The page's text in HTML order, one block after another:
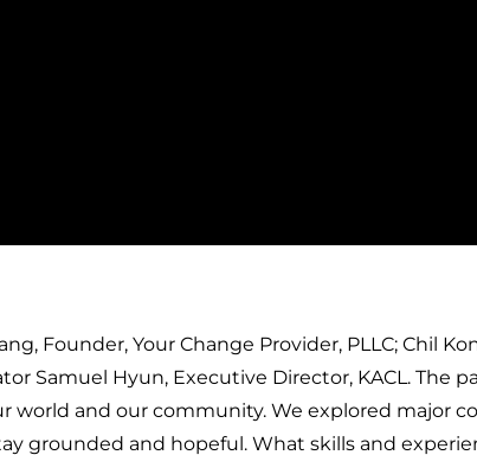
Founder, Your Change Provider, PLLC; Chil
Samuel Hyun, Executive Director, KACL. The
world and our community. We explored major
grounded and hopeful. What skills and